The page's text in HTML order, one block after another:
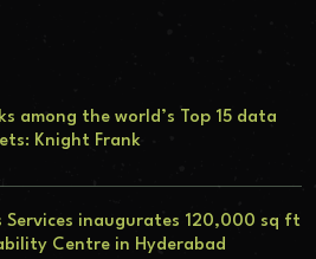
among the world’s Top 15 data
Knight Frank
Services inaugurates 120,000 sq ft
Centre in Hyderabad